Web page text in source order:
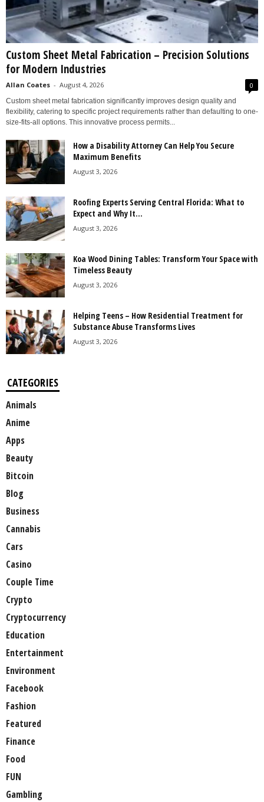
Custom Sheet Metal Fabrication – Precision Solutions
for Modern Industries
Allan Coates - August 4, 2026 0
Custom sheet metal fabrication significantly improves design quality and
flexibility, catering to specific project requirements rather than defaulting to one-
size-fits-all options. This innovative process permits...
How a Disability Attorney Can Help You Secure
Maximum Benefits
August 3, 2026
Roofing Experts Serving Central Florida: What to
Expect and Why It...
August 3, 2026
Koa Wood Dining Tables: Transform Your Space with
Timeless Beauty
August 3, 2026
Helping Teens – How Residential Treatment for
Substance Abuse Transforms Lives
August 3, 2026
CATEGORIES
Animals
Anime
Apps
Beauty
Bitcoin
Blog
Business
Cannabis
Cars
Casino
Couple Time
Crypto
Cryptocurrency
Education
Entertainment
Environment
Facebook
Fashion
Featured
Finance
Food
FUN
Gambling